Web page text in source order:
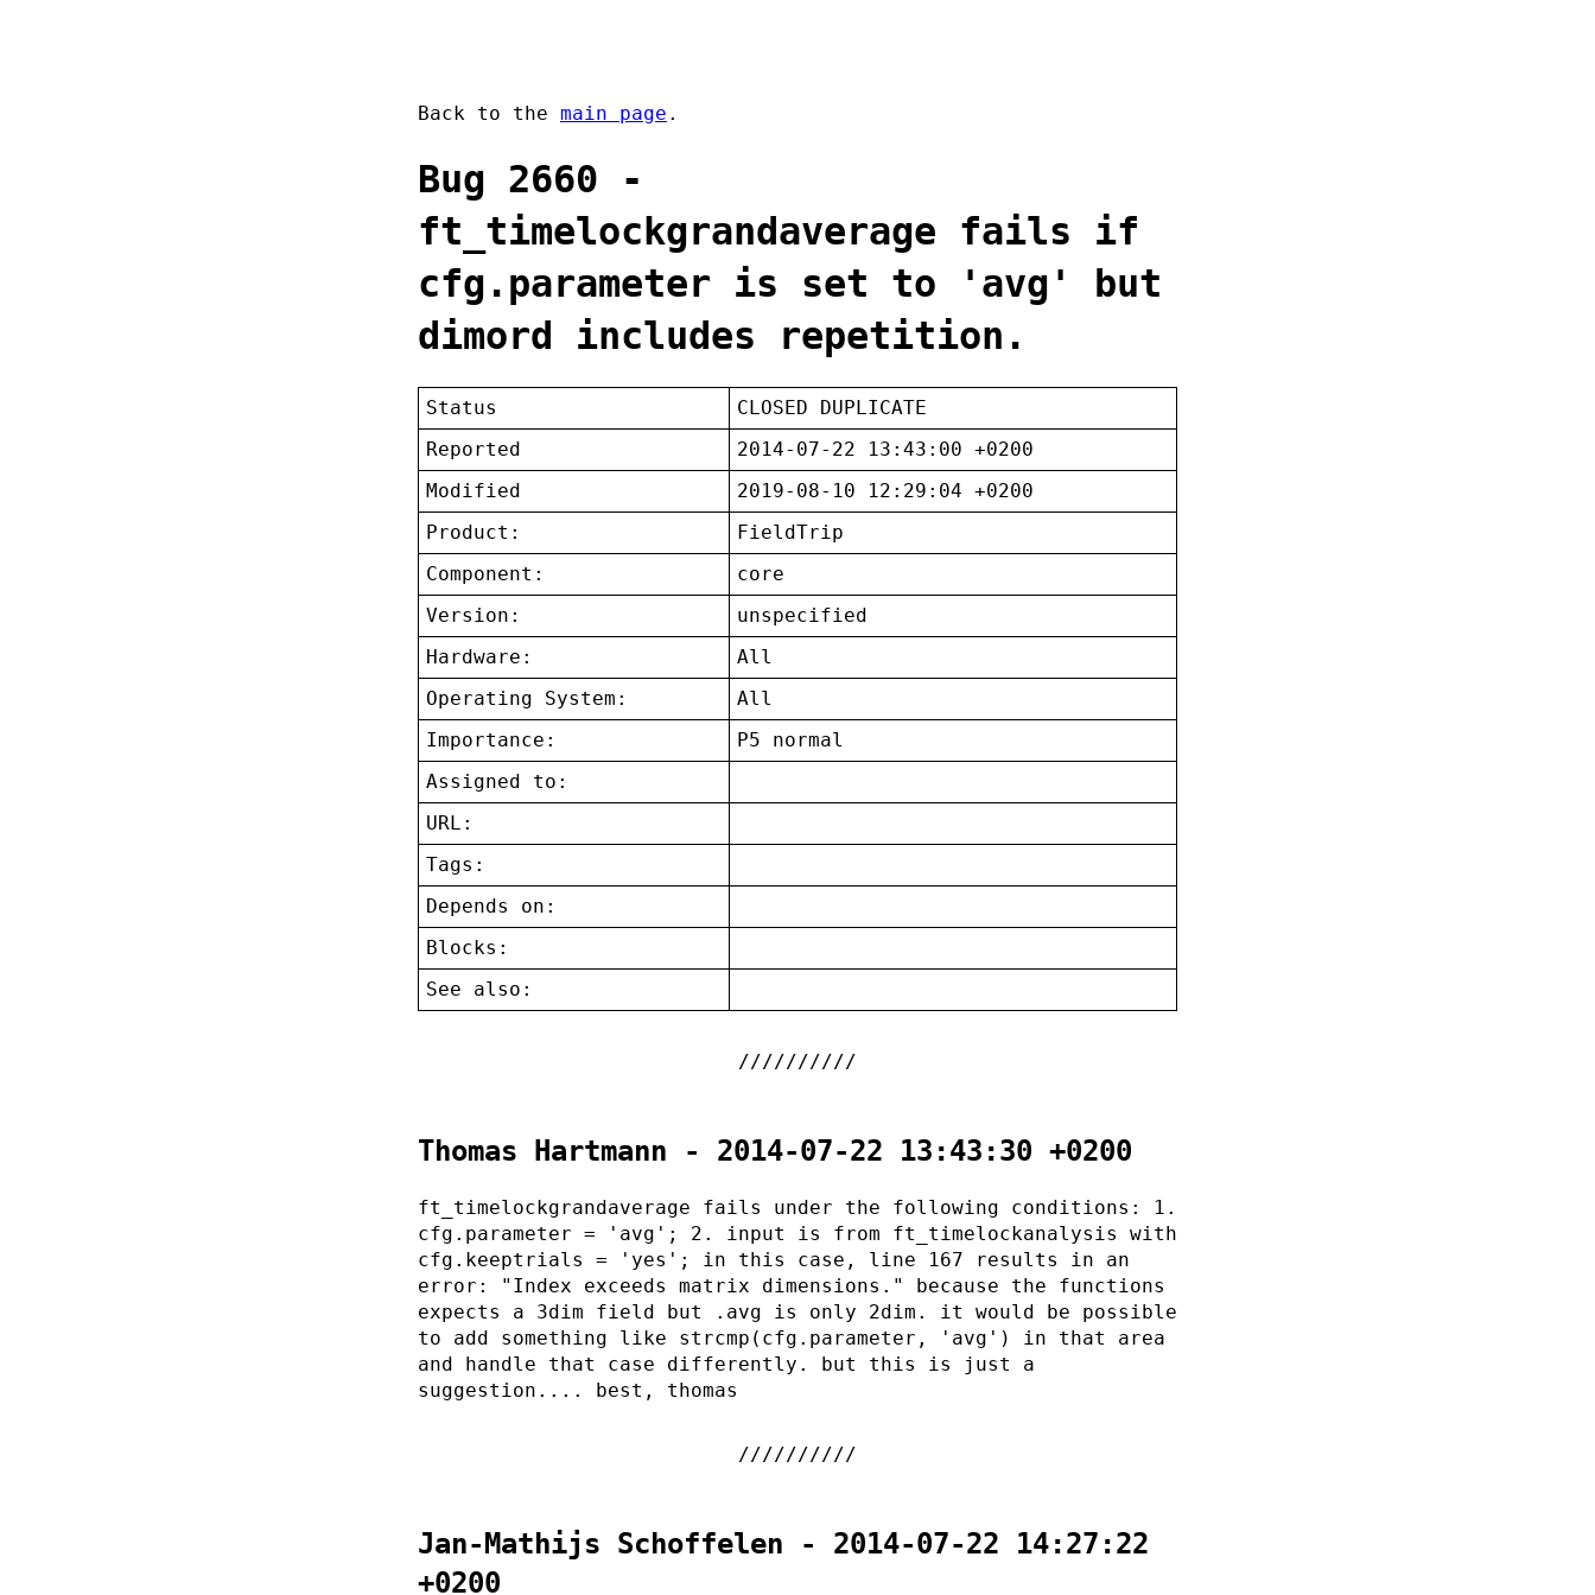
Back to the main page .
Bug 2660 -
ft_timelockgrandaverage fails if
cfg.parameter is set to 'avg' but
dimord includes repetition.
Status
CLOSED DUPLICATE
Reported
2014-07-22 13:43:00 +0200
Modified
2019-08-10 12:29:04 +0200
Product:
FieldTrip
Component:
core
Version:
unspecified
Hardware:
All
Operating System:
All
Importance:
P5 normal
Assigned to:
URL:
Tags:
Depends on:
Blocks:
See also:
Thomas Hartmann - 2014-07-22 13:43:30 +0200
ft_timelockgrandaverage fails under the following conditions: 1.
cfg.parameter = 'avg'; 2. input is from ft_timelockanalysis with
cfg.keeptrials = 'yes'; in this case, line 167 results in an
error: "Index exceeds matrix dimensions." because the functions
expects a 3dim field but .avg is only 2dim. it would be possible
to add something like strcmp(cfg.parameter, 'avg') in that area
and handle that case differently. but this is just a
suggestion.... best, thomas
Jan-Mathijs Schoffelen - 2014-07-22 14:27:22
+0200